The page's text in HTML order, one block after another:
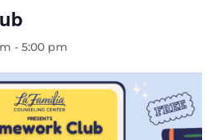
- 5:00 pm